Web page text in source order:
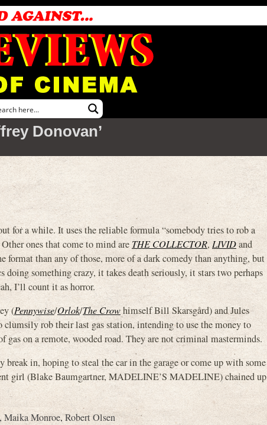
Donovan’
for a while. It uses the reliable formula “somebody tries to rob a
ones that come to mind are THE COLLECTOR, LIVIDand
format than any of those, more of a dark comedy than anything, but
doing something crazy, it takes death seriously, it stars two perhaps
I’ll count it as horror.
(Pennywise/Orlok/The Crowhimself Bill Skarsgård) and Jules
clumsily rob their last gas station, intending to use the money to
on a remote, wooded road. They are not criminal masterminds.
break in, hoping to steal the car in the garage or come up with some
girl (Blake Baumgartner, MADELINE’S MADELINE) chained up
, Maika Monroe,Robert Olsen